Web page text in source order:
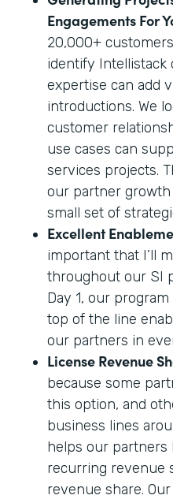
Engagements For
20,000+
identify
expertise can add
introductions. We
customer
use cases can
services projects.
our partner
small set of
Excellent
important that I’ll
throughout our SI
Day 1, our
top of the line
our partners in
License Revenue
because some
this option, and
business lines
helps our partners
recurring revenue
revenue share.